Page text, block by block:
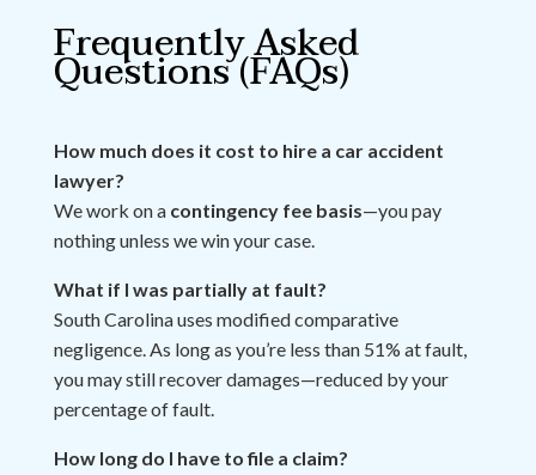
Frequently Asked
Questions (FAQs)
How much does it cost to hire a car accident
lawyer?
We work on a contingency fee basis—you pay
nothing unless we win your case.
What if I was partially at fault?
South Carolina uses modified comparative
negligence. As long as you’re less than 51% at fault,
you may still recover damages—reduced by your
percentage of fault.
How long do I have to file a claim?